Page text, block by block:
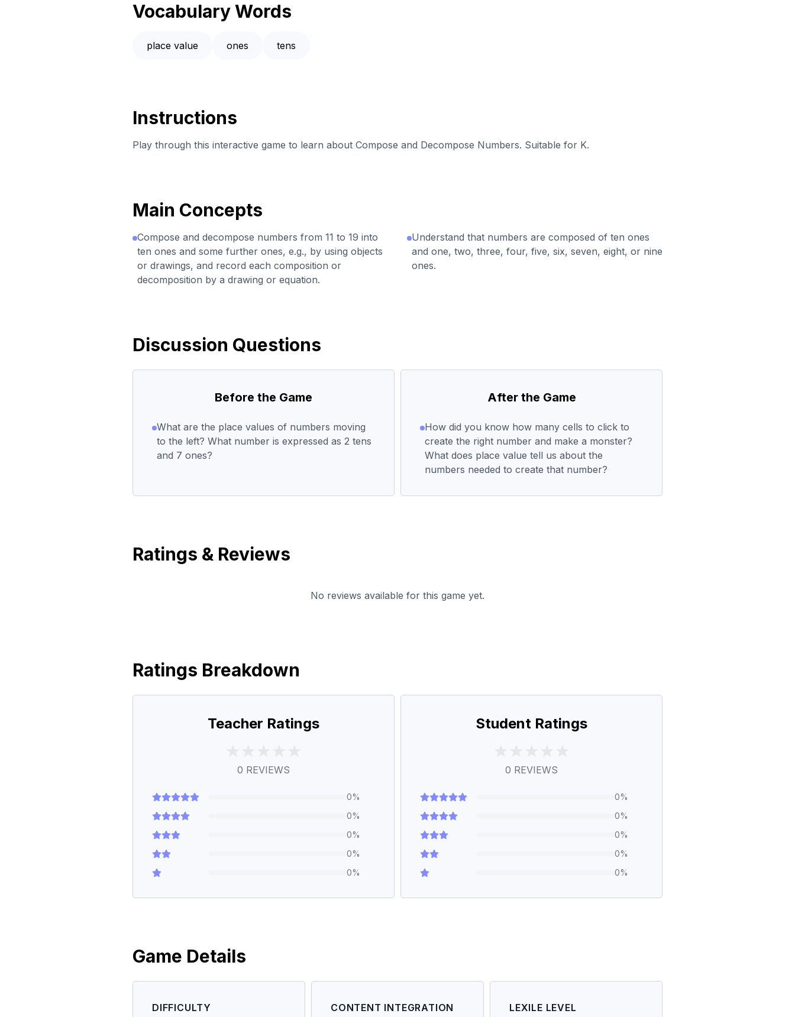
Vocabulary Words
place value ones tens
Instructions
Play through this interactive game to learn about Compose and Decompose Numbers. Suitable for K.
Main Concepts
Compose and decompose numbers from 11 to 19 into
ten ones and some further ones, e.g., by using objects
or drawings, and record each composition or
decomposition by a drawing or equation.
Understand that numbers are composed of ten ones
and one, two, three, four, five, six, seven, eight, or nine
ones.
Discussion Questions
Before the Game
What are the place values of numbers moving
to the left? What number is expressed as 2 tens
and 7 ones?
After the Game
How did you know how many cells to click to
create the right number and make a monster?
What does place value tell us about the
numbers needed to create that number?
Ratings & Reviews
No reviews available for this game yet.
Ratings Breakdown
Teacher Ratings
0 REVIEWS
0%
0%
0%
0%
0%
Student Ratings
0 REVIEWS
0%
0%
0%
0%
0%
Game Details
DIFFICULTY CONTENT INTEGRATION LEXILE LEVEL